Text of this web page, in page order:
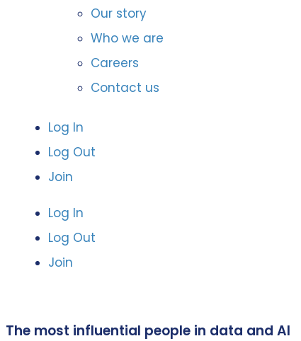
Our story
Who we are
Careers
Contact us
Log In
Log Out
Join
Log In
Log Out
Join
The most influential people in data and AI